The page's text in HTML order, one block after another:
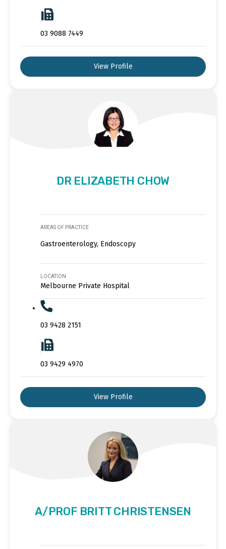
03 9088 7449
View Profile
DR ELIZABETH CHOW
AREAS OF PRACTICE
Gastroenterology, Endoscopy
LOCATION
Melbourne Private Hospital
03 9428 2151
03 9429 4970
View Profile
A/PROF BRITT CHRISTENSEN